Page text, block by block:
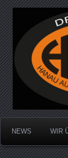
Dragracing
NEWS WIR